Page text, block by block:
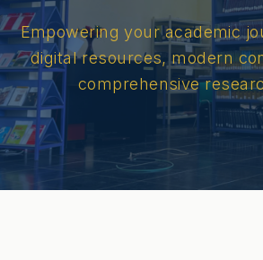
Empowering your academic
digital resources, modern
comprehensive